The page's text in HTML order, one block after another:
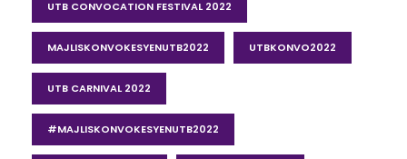
UTB CONVOCATION FESTIVAL 2022
MAJLISKONVOKESYENUTB2022 UTBKONVO2022
UTB CARNIVAL 2022
#MAJLISKONVOKESYENUTB2022